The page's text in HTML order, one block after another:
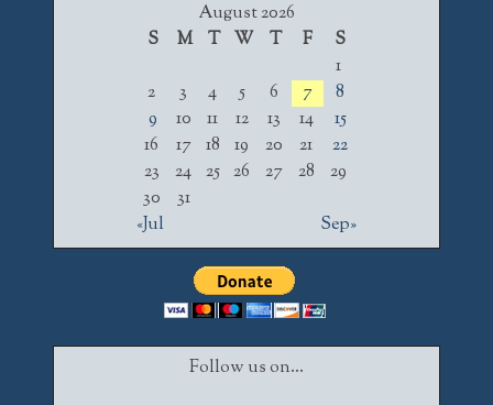
August 2026
S
M T W T F S
«Jul Sep»
1
2
3 4 5 6 7
8
9
10 11 12 13 14
15
16
17 18 19 20 21
22
23
24 25 26 27 28
29
30
31
Follow us on...